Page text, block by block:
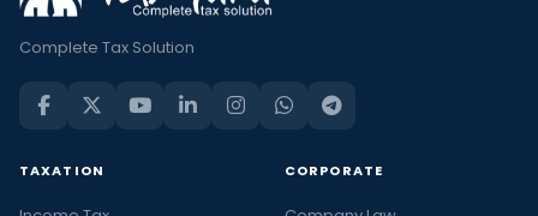
Complete Tax Solution
TAXATION CORPORATE